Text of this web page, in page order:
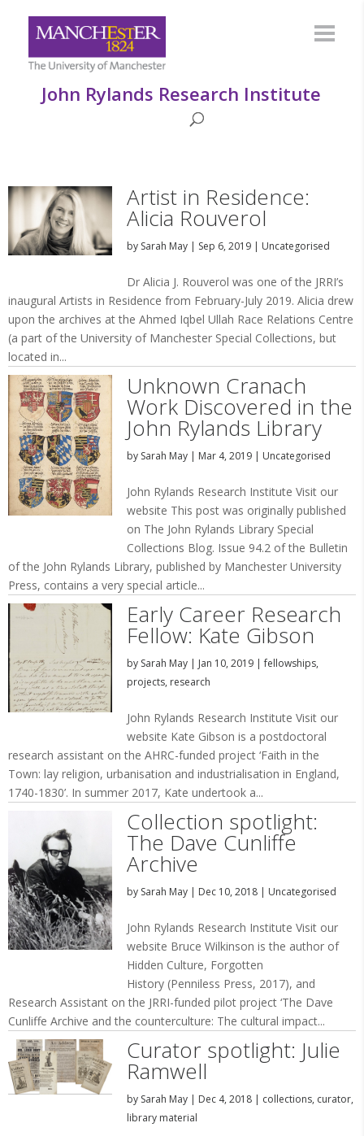
John Rylands Research Institute
Artist in Residence:
Alicia Rouverol
by Sarah May| Sep 6, 2019| Uncategorised
Dr Alicia J. Rouverol was one of the JRRI’s
inaugural Artists in Residence from February-July 2019. Alicia drew
upon the archives at the Ahmed Iqbel Ullah Race Relations Centre
(a part of the University of Manchester Special Collections, but
located in...
Unknown Cranach
Work Discovered in the
John Rylands Library
by Sarah May| Mar 4, 2019| Uncategorised
John Rylands Research Institute Visit our
website This post was originally published
on The John Rylands Library Special
Collections Blog. Issue 94.2 of the Bulletin
of the John Rylands Library, published by Manchester University
Press, contains a very special article...
Early Career Research
Fellow: Kate Gibson
by Sarah May| Jan 10, 2019|fellowships,
projects, research
John Rylands Research Institute Visit our
website Kate Gibson is a postdoctoral
research assistant on the AHRC-funded project ‘Faith in the
Town: lay religion, urbanisation and industrialisation in England,
1740-1830’. In summer 2017, Kate undertook a...
Collection spotlight:
The Dave Cunliffe
Archive
by Sarah May| Dec 10, 2018| Uncategorised
John Rylands Research Institute Visit our
website Bruce Wilkinson is the author of
Hidden Culture, Forgotten
History (Penniless Press, 2017), and
Research Assistant on the JRRI-funded pilot project ‘The Dave
Cunliffe Archive and the counterculture: The cultural impact...
Curator spotlight: Julie
Ramwell
by Sarah May| Dec 4, 2018| collections, curator,
library material